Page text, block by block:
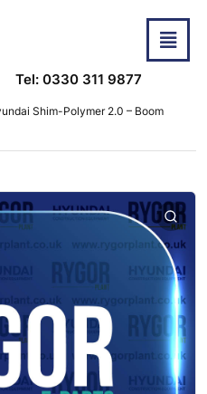
Tel: 0330 311 9877
Shim-Polymer 2.0 – Boom